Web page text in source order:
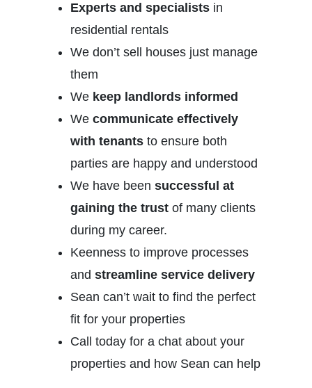
Experts and specialists in
residential rentals
We don’t sell houses just manage
them
We keep landlords informed
We communicate effectively
with tenants to ensure both
parties are happy and understood
We have been successful at
gaining the trust of many clients
during my career.
Keenness to improve processes
and streamline service delivery
Sean can’t wait to find the perfect
fit for your properties
Call today for a chat about your
properties and how Sean can help